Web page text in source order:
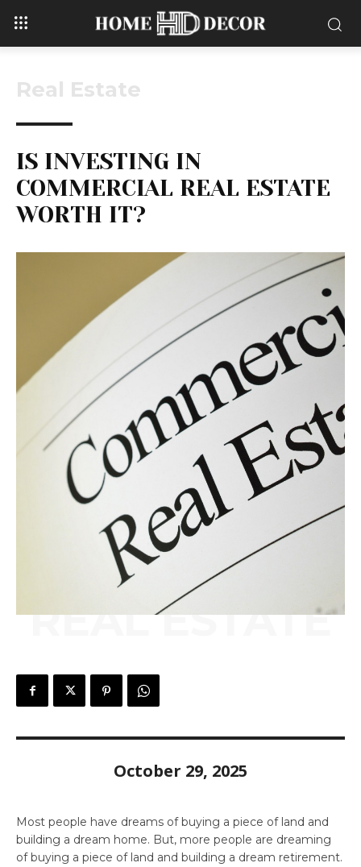
Real Estate
IS INVESTING IN
COMMERCIAL REAL ESTATE
WORTH IT?
REAL ESTATE
October 29, 2025
Most people have dreams of buying a piece of land and
building a dream home. But, more people are dreaming
of buying a piece of land and building a dream retirement.